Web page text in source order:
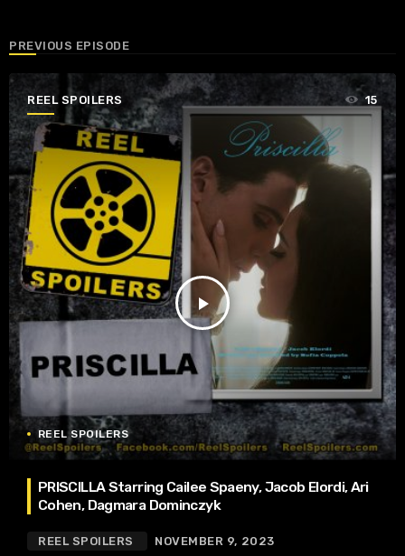
PREVIOUS EPISODE
REEL SPOILERS
play_arrow
15
REEL SPOILERS
PRISCILLA Starring Cailee Spaeny, Jacob Elordi, Ari
Cohen, Dagmara Dominczyk
REEL SPOILERS NOVEMBER 9, 2023